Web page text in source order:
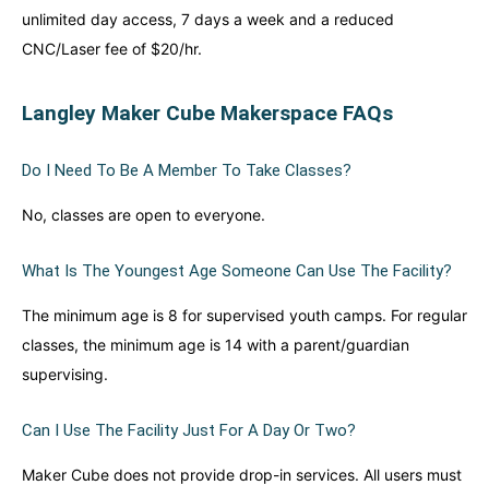
unlimited day access, 7 days a week and a reduced
CNC/Laser fee of $20/hr.
Langley Maker Cube Makerspace FAQs
Do I Need To Be A Member To Take Classes?
No, classes are open to everyone.
What Is The Youngest Age Someone Can Use The Facility?
The minimum age is 8 for supervised youth camps. For regular
classes, the minimum age is 14 with a parent/guardian
supervising.
Can I Use The Facility Just For A Day Or Two?
Maker Cube does not provide drop-in services. All users must